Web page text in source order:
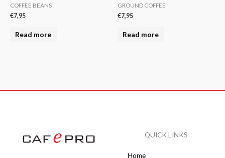
COFFEE BEANS
€7,95
Read more
GROUND COFFEE
€7,95
Read more
QUICK LINKS
Home